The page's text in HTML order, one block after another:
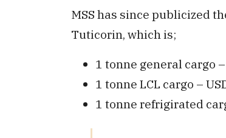
MSS has since publicized
Tuticorin, which is;
1 tonne general cargo –
1 tonne LCL cargo –
1 tonne refrigirated